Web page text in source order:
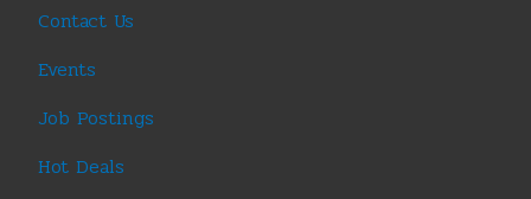
Contact Us
Events
Job Postings
Hot Deals